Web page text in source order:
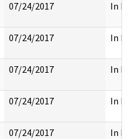
07/24/2017 In
07/24/2017 In
07/24/2017 In
07/24/2017 In
07/24/2017 In